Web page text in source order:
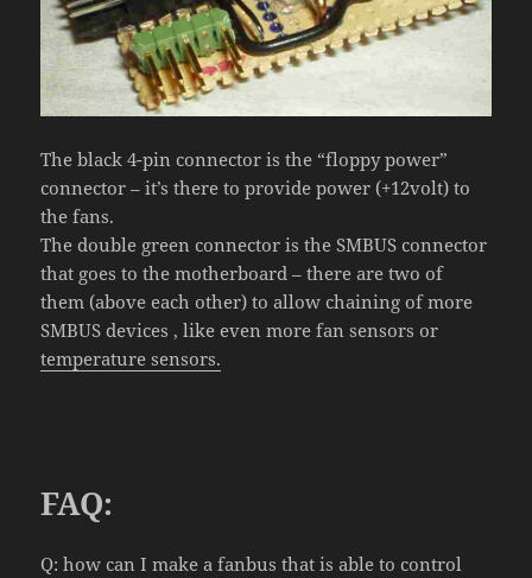
The black 4-pin connector is the “floppy power”
connector – it’s there to provide power (+12volt) to
the fans.
The double green connector is the SMBUS connector
that goes to the motherboard – there are two of
them (above each other) to allow chaining of more
SMBUS devices , like even more fan sensors or
temperature sensors.
FAQ:
Q:how can Imake a fanbusthat is able to control